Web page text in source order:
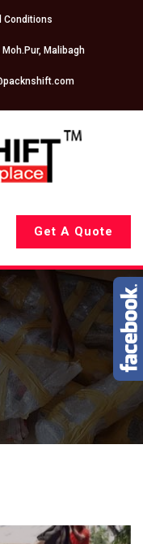
Conditions
Malibagh
Get A Quote